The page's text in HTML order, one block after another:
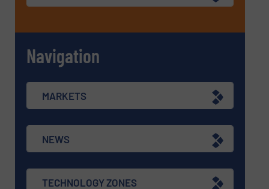
Navigation
MARKETS
NEWS
TECHNOLOGY ZONES